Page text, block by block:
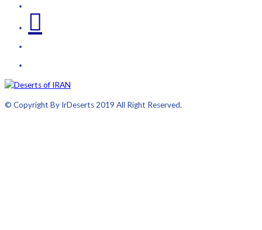
© Copyright By IrDeserts 2019 All Right Reserved.